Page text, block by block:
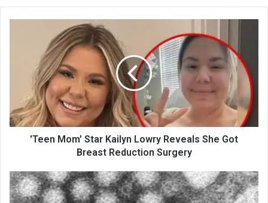
te
'Teen Mom' Star Kailyn Lowry Reveals She Got
Breast Reduction Surgery